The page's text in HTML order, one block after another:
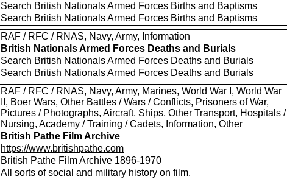
Search British Nationals Armed Forces Births and Baptisms
Search British Nationals Armed Forces Births and Baptisms
RAF / RFC / RNAS, Navy, Army, Information
British Nationals Armed Forces Deaths and Burials
Search British Nationals Armed Forces Deaths and Burials
Search British Nationals Armed Forces Deaths and Burials
RAF / RFC / RNAS, Navy, Army, Marines, World War I, World War
II, Boer Wars, Other Battles / Wars / Conflicts, Prisoners of War,
Pictures / Photographs, Aircraft, Ships, Other Transport, Hospitals /
Nursing, Academy / Training / Cadets, Information, Other
British Pathe Film Archive
https://www.britishpathe.com
British Pathe Film Archive 1896-1970
All sorts of social and military history on film.